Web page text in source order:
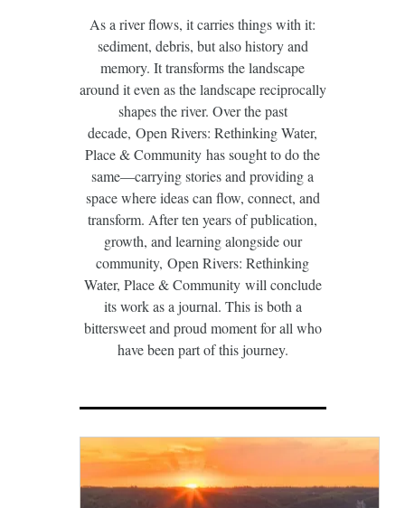
As a river flows, it carries things with it:
sediment, debris, but also history and
memory. It transforms the landscape
around it even as the landscape reciprocally
shapes the river. Over the past
decade, Open Rivers: Rethinking Water,
Place & Community has sought to do the
same—carrying stories and providing a
space where ideas can flow, connect, and
transform. After ten years of publication,
growth, and learning alongside our
community, Open Rivers: Rethinking
Water, Place & Community will conclude
its work as a journal. This is both a
bittersweet and proud moment for all who
have been part of this journey.